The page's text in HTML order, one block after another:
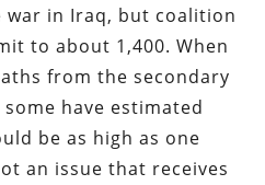
in Iraq, but coalition
to about 1,400. When
from the secondary
have estimated
be as high as one
an issue that receives